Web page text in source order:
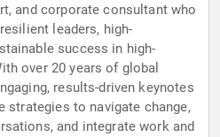
and corporate consultant who
leaders, high-
success in high-
over 20 years of global
results-driven keynotes
strategies to navigate change,
and integrate work and